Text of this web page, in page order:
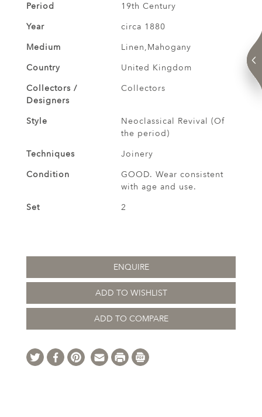
Period
19th Century
Year
circa 1880
Medium
Linen,Mahogany
Country
United Kingdom
Collectors /
Designers
Collectors
Style
Neoclassical Revival (Of
the period)
Techniques
Joinery
Condition
GOOD. Wear consistent
with age and use.
Set
2
ENQUIRE
ADD TO WISHLIST
ADD TO COMPARE